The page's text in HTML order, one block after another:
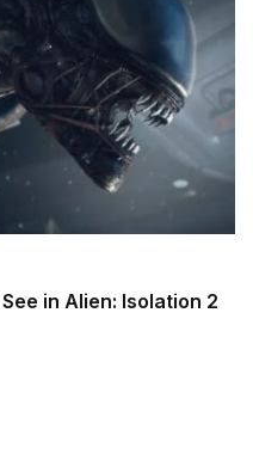
in Alien: Isolation 2